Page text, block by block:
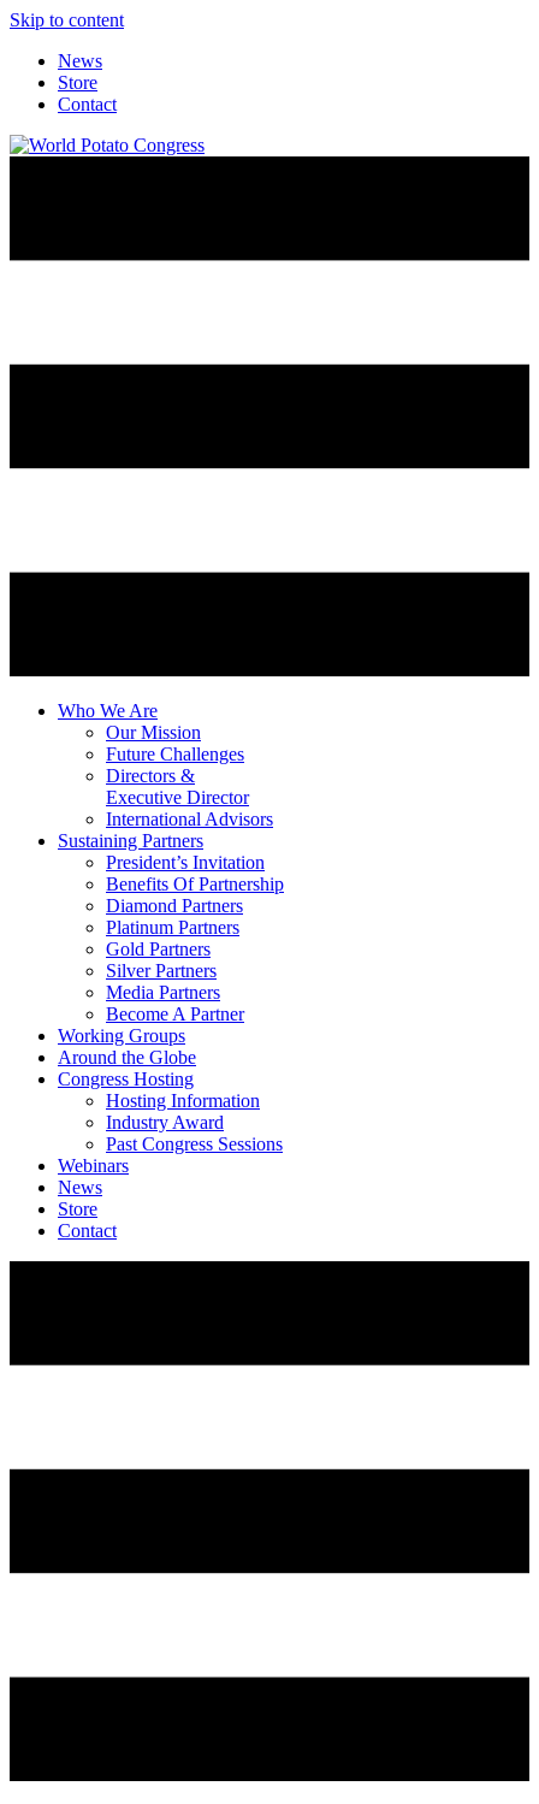
Skip to content
News
Store
Contact
Who We Are
Our Mission
Future Challenges
Directors &
Executive Director
International Advisors
Sustaining Partners
President’s Invitation
Benefits Of Partnership
Diamond Partners
Platinum Partners
Gold Partners
Silver Partners
Media Partners
Become A Partner
Working Groups
Around the Globe
Congress Hosting
Hosting Information
Industry Award
Past Congress Sessions
Webinars
News
Store
Contact